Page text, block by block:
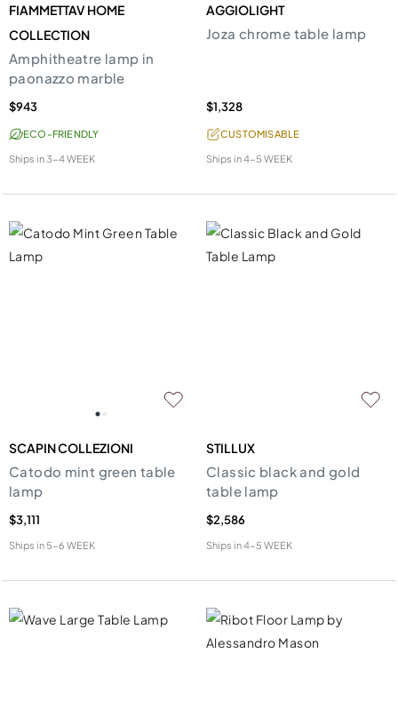
FIAMMETTAV HOME
COLLECTION
Amphitheatre lamp in
paonazzo marble
$943
ECO-FRIENDLY
Ships in3-4 WEEK
AGGIOLIGHT
Joza chrome table lamp
$1,328
CUSTOMISABLE
Ships in4-5 WEEK
SCAPIN COLLEZIONI
Catodo mint green table
lamp
$3,111
Ships in 5-6 WEEK
STILLUX
Classic black and gold
table lamp
$2,586
Ships in4-5 WEEK